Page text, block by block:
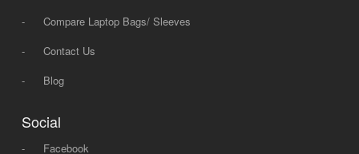
-
Compare Laptop Bags/ Sleeves
-
Contact Us
-
Blog
Social
- Facebook